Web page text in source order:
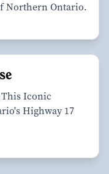
Northern Ontario.
This Iconic
Highway 17